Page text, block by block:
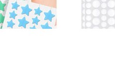
liquids, avoiding
Regular Acne Patch has